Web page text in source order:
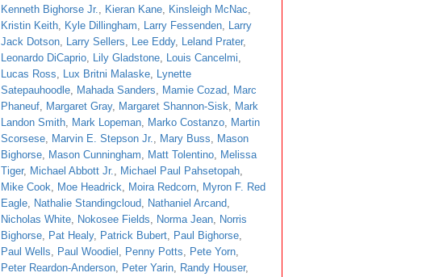
Kenneth Bighorse Jr., Kieran Kane, Kinsleigh McNac,
Kristin Keith, Kyle Dillingham, Larry Fessenden, Larry
Jack Dotson, Larry Sellers, Lee Eddy, Leland Prater,
Leonardo DiCaprio, Lily Gladstone, Louis Cancelmi,
Lucas Ross, Lux Britni Malaske, Lynette
Satepauhoodle, Mahada Sanders, Mamie Cozad, Marc
Phaneuf, Margaret Gray, Margaret Shannon-Sisk, Mark
Landon Smith, Mark Lopeman, Marko Costanzo, Martin
Scorsese, Marvin E. Stepson Jr., Mary Buss, Mason
Bighorse, Mason Cunningham, Matt Tolentino, Melissa
Tiger, Michael Abbott Jr., Michael Paul Pahsetopah,
Mike Cook, Moe Headrick, Moira Redcorn, Myron F. Red
Eagle, Nathalie Standingcloud, Nathaniel Arcand,
Nicholas White, Nokosee Fields, Norma Jean, Norris
Bighorse, Pat Healy, Patrick Bubert, Paul Bighorse,
Paul Wells, Paul Woodiel , Penny Potts, Pete Yorn,
Peter Reardon-Anderson, Peter Yarin, Randy Houser,